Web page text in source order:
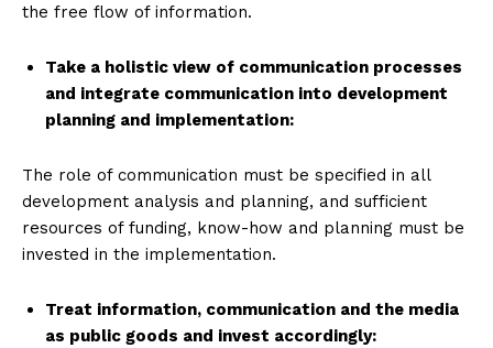
the free flow of information.
Take a holistic view of communication processes
and integrate communication into development
planning and implementation:
The role of communication must be specified in all
development analysis and planning, and sufficient
resources of funding, know-how and planning must be
invested in the implementation.
Treat information, communication and the media
as public goods and invest accordingly: